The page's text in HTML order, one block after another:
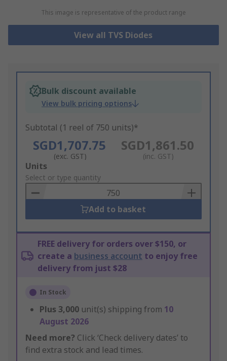
This image is representative of the product range
View all TVS Diodes
Bulk discount available
View bulk pricing options
Subtotal (1 reel of 750 units)*
SGD1,707.75
(exc. GST)
SGD1,861.50
(inc. GST)
Add
to
Basket
Units
Select or type quantity
Add to basket
FREE delivery for orders over $150, or
create a business account to enjoy free
delivery from just $28
In Stock
Plus 3,000 unit(s) shipping from 10
August 2026
Need more? Click ‘Check delivery dates’ to
find extra stock and lead times.